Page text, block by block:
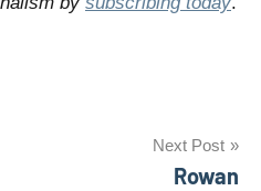
Next Post
Rowan